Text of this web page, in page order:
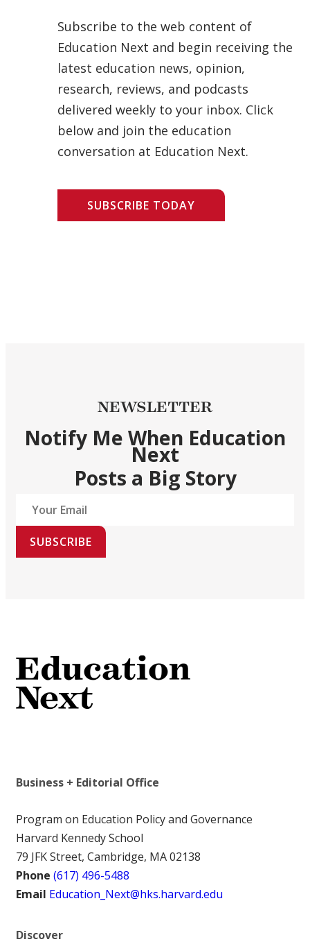
Subscribe to the web content of
Education Next and begin receiving the
latest education news, opinion,
research, reviews, and podcasts
delivered weekly to your inbox. Click
below and join the education
conversation at Education Next.
SUBSCRIBE TODAY
NEWSLETTER
Notify Me When Education
Next
Posts a Big Story
SUBSCRIBE
Business + Editorial Office
Program on Education Policy and Governance
Harvard Kennedy School
79 JFK Street, Cambridge, MA 02138
Phone (617) 496-5488
Email Education_Next@hks.harvard.edu
Discover